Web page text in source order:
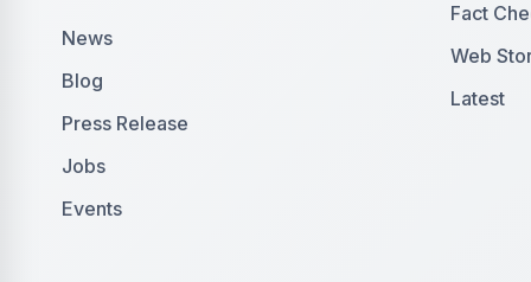
News
Blog
Press Release
Jobs
Events
Fact
Web
Latest